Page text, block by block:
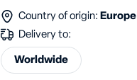
Country of origin: Europe
Delivery to:
Worldwide